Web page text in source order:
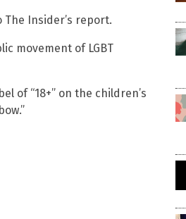
Insider’s report.
movement of LGBT
of “18+” on the children’s